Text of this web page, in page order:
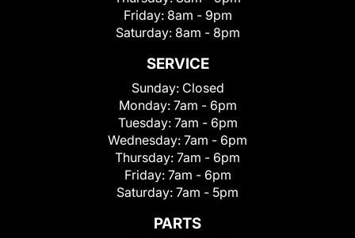
Friday: 8am - 9pm
Saturday: 8am - 8pm
SERVICE
Sunday: Closed
Monday: 7am - 6pm
Tuesday: 7am - 6pm
Wednesday: 7am - 6pm
Thursday: 7am - 6pm
Friday: 7am - 6pm
Saturday: 7am - 5pm
PARTS